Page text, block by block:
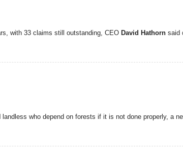
with 33 claims still outstanding, CEO David Hathorn said
who depend on forests if it is not done properly, a